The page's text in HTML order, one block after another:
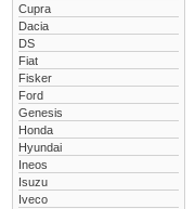
Cupra
Dacia
DS
Fiat
Fisker
Ford
Genesis
Honda
Hyundai
Ineos
Isuzu
Iveco